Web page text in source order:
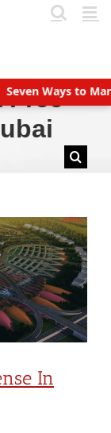
Ways to
Free
In